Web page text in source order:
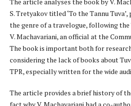
S. Tretyakov titled ‘To the Tannu Tuva’,
the genre of a travelogue, following
V. Machavariani, an official at the
The book is important both for
considering the lack of books about
TPR, especially written for the wide
The article provides a brief history of